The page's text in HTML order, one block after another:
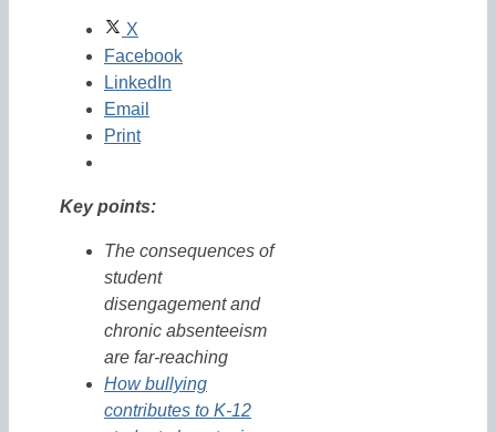
X
Facebook
LinkedIn
Email
Print
Key points:
The consequences of
student
disengagement and
chronic absenteeism
are far-reaching
How bullying
contributes to K-12